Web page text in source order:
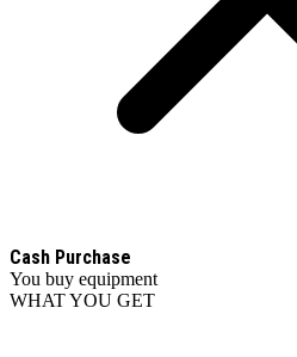
Cash Purchase
You buy equipment
WHAT YOU GET